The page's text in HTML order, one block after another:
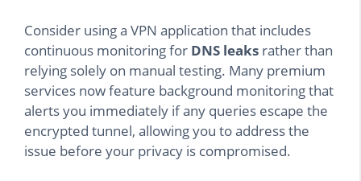
Consider using a VPN application that includes
continuous monitoring for DNS leaks rather than
relying solely on manual testing. Many premium
services now feature background monitoring that
alerts you immediately if any queries escape the
encrypted tunnel, allowing you to address the
issue before your privacy is compromised.